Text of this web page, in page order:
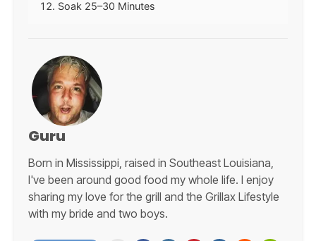
Soak 25–30 Minutes
Guru
Born in Mississippi, raised in Southeast Louisiana,
I've been around good food my whole life. I enjoy
sharing my love for the grill and the Grillax Lifestyle
with my bride and two boys.